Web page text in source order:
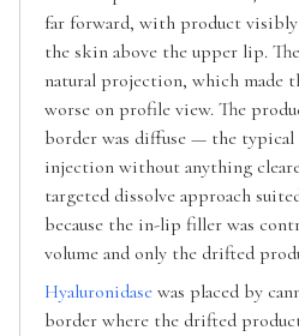
far forward, with product
the skin above the upper lip.
natural projection, which made
worse on profile view. The
border was diffuse — the
injection without anything
targeted dissolve approach
because the in-lip filler was
volume and only the drifted
Hyaluronidase was placed by
border where the drifted